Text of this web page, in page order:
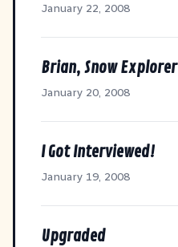
January 22, 2008
Brian, Snow Explorer
January 20, 2008
I Got Interviewed!
January 19, 2008
Upgraded